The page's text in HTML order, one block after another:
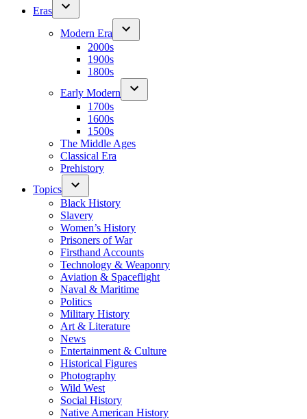
Eras
Modern Era
2000s
1900s
1800s
Early Modern
1700s
1600s
1500s
The Middle Ages
Classical Era
Prehistory
Topics
Black History
Slavery
Women’s History
Prisoners of War
Firsthand Accounts
Technology & Weaponry
Aviation & Spaceflight
Naval & Maritime
Politics
Military History
Art & Literature
News
Entertainment & Culture
Historical Figures
Photography
Wild West
Social History
Native American History